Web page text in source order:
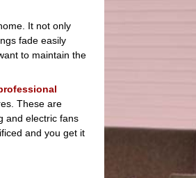
It not only
fade easily
to maintain the
These are
and electric fans
and you get it